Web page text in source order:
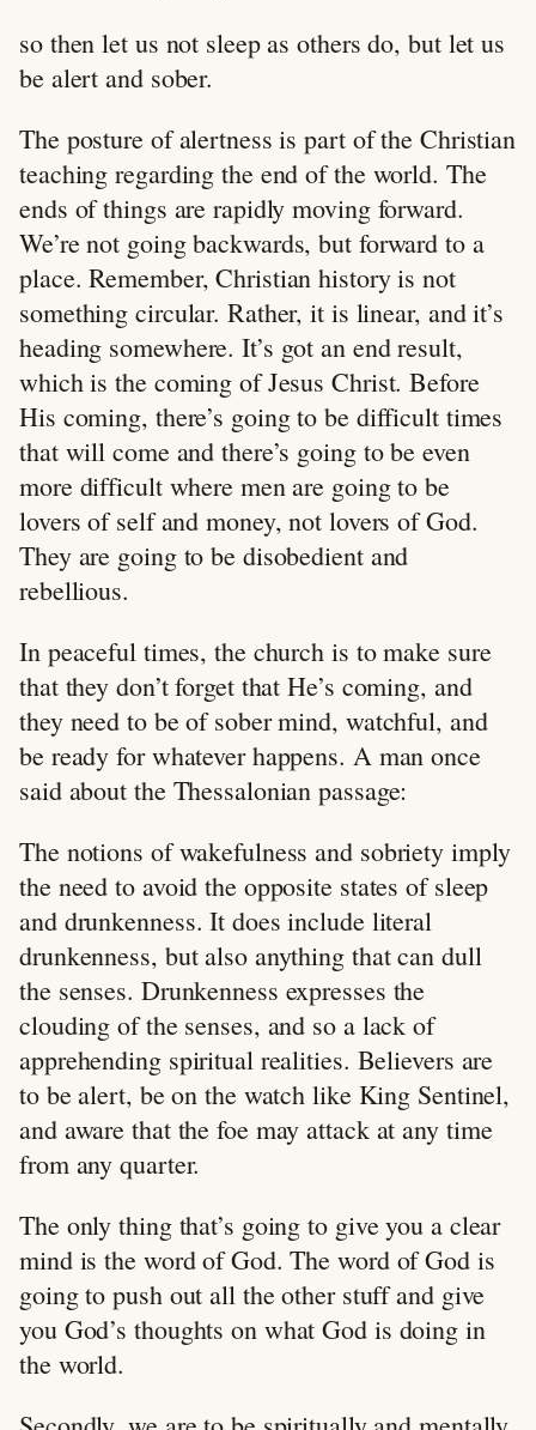
so then let us not sleep as others do, but let us
be alert and sober.
The posture of alertness is part of the Christian
teaching regarding the end of the world. The
ends of things are rapidly moving forward.
We’re not going backwards, but forward to a
place. Remember, Christian history is not
something circular. Rather, it is linear, and it’s
heading somewhere. It’s got an end result,
which is the coming of Jesus Christ. Before
His coming, there’s going to be difficult times
that will come and there’s going to be even
more difficult where men are going to be
lovers of self and money, not lovers of God.
They are going to be disobedient and
rebellious.
In peaceful times, the church is to make sure
that they don’t forget that He’s coming, and
they need to be of sober mind, watchful, and
be ready for whatever happens. A man once
said about the Thessalonian passage:
The notions of wakefulness and sobriety imply
the need to avoid the opposite states of sleep
and drunkenness. It does include literal
drunkenness, but also anything that can dull
the senses. Drunkenness expresses the
clouding of the senses, and so a lack of
apprehending spiritual realities. Believers are
to be alert, be on the watch like King Sentinel,
and aware that the foe may attack at any time
from any quarter.
The only thing that’s going to give you a clear
mind is the word of God. The word of God is
going to push out all the other stuff and give
you God’s thoughts on what God is doing in
the world.